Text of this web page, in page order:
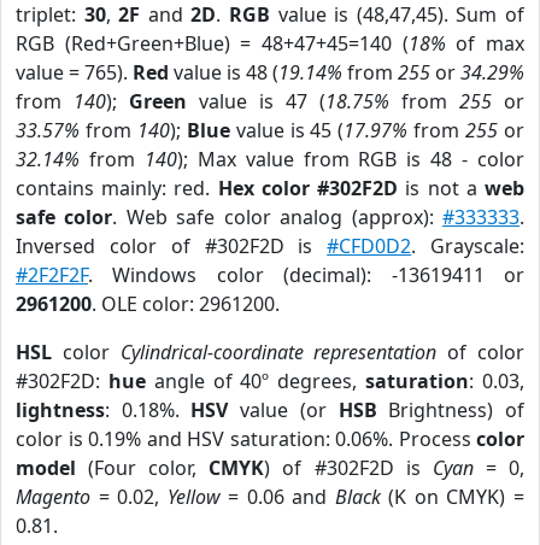
triplet: 30,2F and2D. RGB value is (48,47,45). Sum of
RGB (Red+Green+Blue) = 48+47+45=140 (18% of max
value = 765). Red value is 48 (19.14% from 255 or34.29%
from 140); Green value is 47 (18.75% from 255 or
33.57% from 140); Bluevalue is 45 (17.97% from255 or
32.14% from 140); Max value from RGB is 48 - color
contains mainly: red. Hex color #302F2D is not aweb
safe color. Web safe color analog (approx):#333333.
Inversed color of #302F2D is#CFD0D2. Grayscale:
#2F2F2F. Windows color (decimal): -13619411 or
2961200. OLE color: 2961200.
HSL color Cylindrical-coordinate representation of color
#302F2D: hueangle of 40º degrees,saturation: 0.03,
lightness: 0.18%. HSVvalue (or HSB Brightness) of
color is 0.19% and HSV saturation: 0.06%. Process color
model (Four color, CMYK) of #302F2D is Cyan= 0,
Magento = 0.02, Yellow= 0.06 and Black(K on CMYK) =
0.81.